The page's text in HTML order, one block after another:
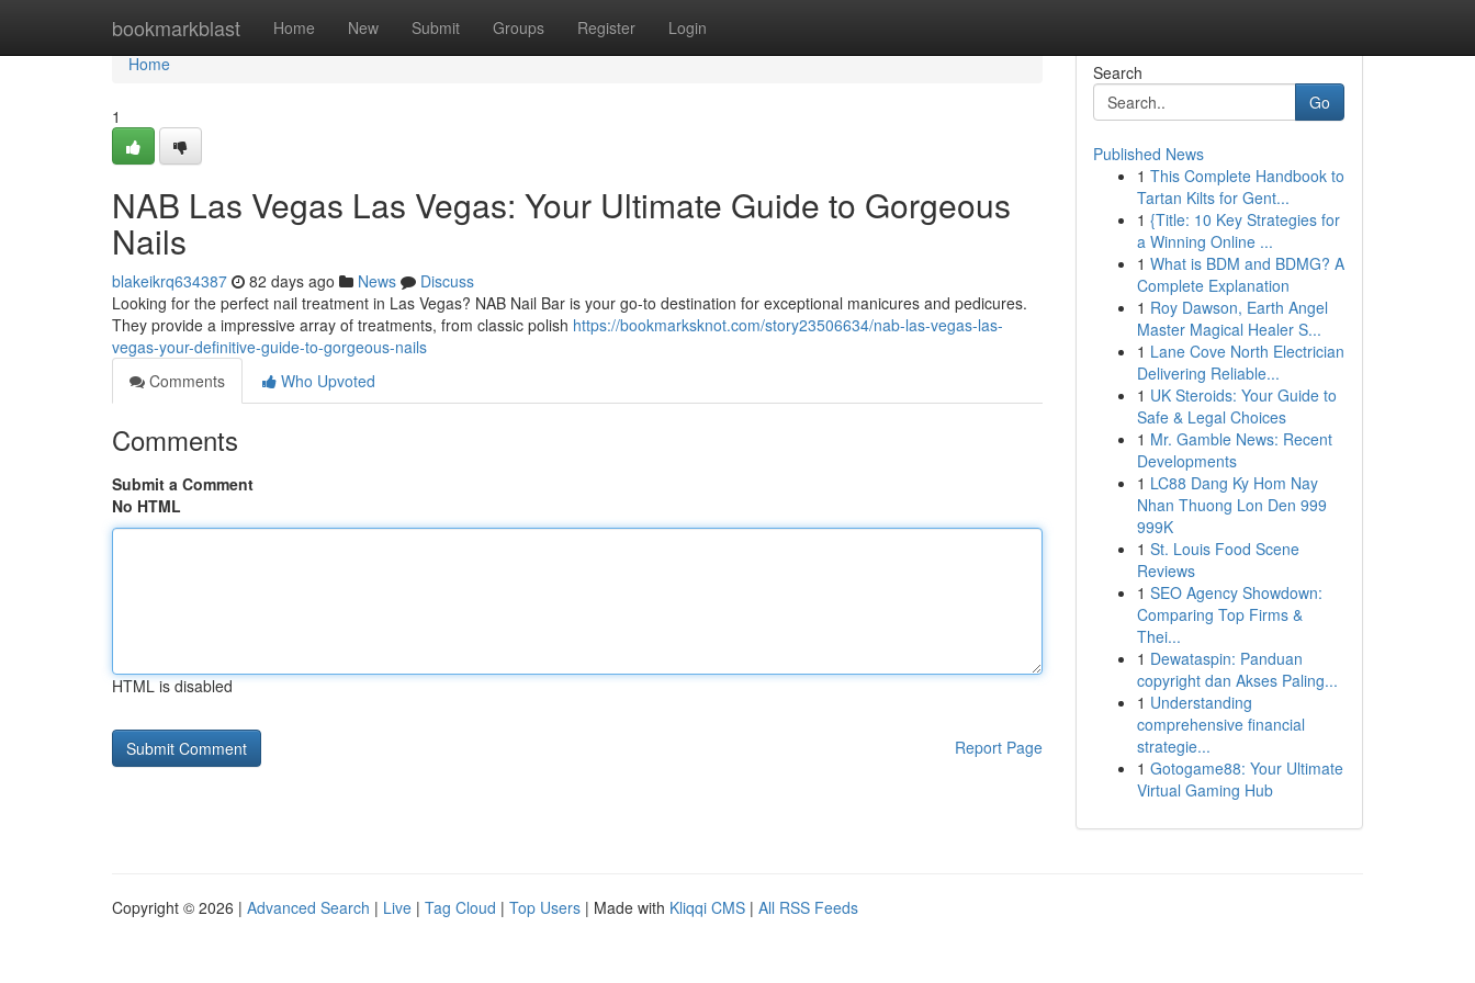
bookmarkblast Home New Submit Groups Register Login
Home
Home
1
NAB Las Vegas Las Vegas: Your Ultimate Guide to Gorgeous
Nails
blakeikrq634387 82 days ago News
Discuss
Looking for the perfect nail treatment in Las Vegas? NAB Nail Bar is your go-to destination for exceptional manicures and pedicures.
They provide a impressive array of treatments, from classic polish https://bookmarksknot.com/story23506634/nab-las-vegas-las-
vegas-your-definitive-guide-to-gorgeous-nails
Comments
Who Upvoted
Comments
Submit a Comment
No HTML
HTML is disabled
Report Page
Search
Go
Published News
1 This Complete Handbook to
Tartan Kilts for Gent...
1 {Title: 10 Key Strategies for
a Winning Online ...
1 What is BDM and BDMG? A
Complete Explanation
1 Roy Dawson, Earth Angel
Master Magical Healer S...
1 Lane Cove North Electrician
Delivering Reliable...
1 UK Steroids: Your Guide to
Safe & Legal Choices
1 Mr. Gamble News: Recent
Developments
1 LC88 Dang Ky Hom Nay
Nhan Thuong Lon Den 999
999K
1 St. Louis Food Scene
Reviews
1 SEO Agency Showdown:
Comparing Top Firms &
Thei...
1 Dewataspin: Panduan
copyright dan Akses Paling...
1 Understanding
comprehensive financial
strategie...
1 Gotogame88: Your Ultimate
Virtual Gaming Hub
Copyright © 2026 | Advanced Search | Live | Tag Cloud | Top Users | Made with Kliqqi CMS | All RSS Feeds